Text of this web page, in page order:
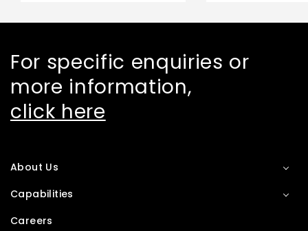
For specific enquiries or
more information,
click here
About Us
Capabilities
Careers